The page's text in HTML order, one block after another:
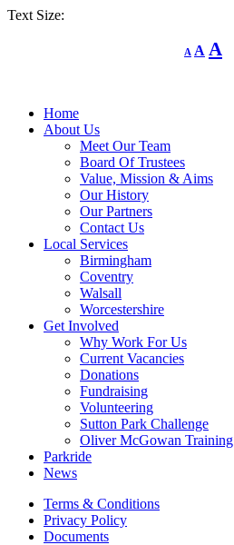
Text Size:
A
Decrease
font
A Reset
font
A
Home
About Us
Meet Our Team
Board Of Trustees
Value, Mission & Aims
Our History
Our Partners
Contact Us
Local Services
Birmingham
Coventry
Walsall
Worcestershire
Get Involved
Why Work For Us
Current Vacancies
Donations
Fundraising
Volunteering
Sutton Park Challenge
Oliver McGowan Training
Parkride
News
Terms & Conditions
Privacy Policy
Documents